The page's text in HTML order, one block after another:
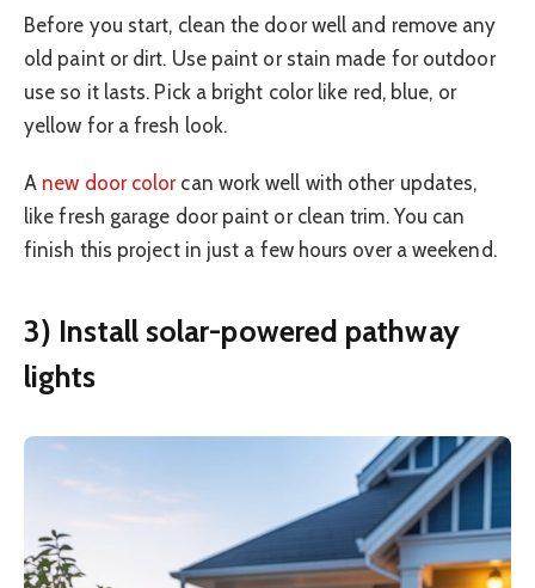
Before you start, clean the door well and remove any
old paint or dirt. Use paint or stain made for outdoor
use so it lasts. Pick a bright color like red, blue, or
yellow for a fresh look.
A new door colorcan work well with other updates,
like fresh garage door paint or clean trim. You can
finish this project in just a few hours over a weekend.
3) Install solar-powered pathway
lights